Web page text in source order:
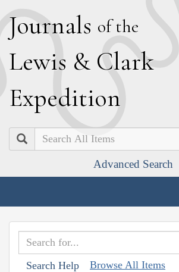
Journals of the
Lewis & Clark
Expedition
Search
Advanced Search
Search Help Browse All Items